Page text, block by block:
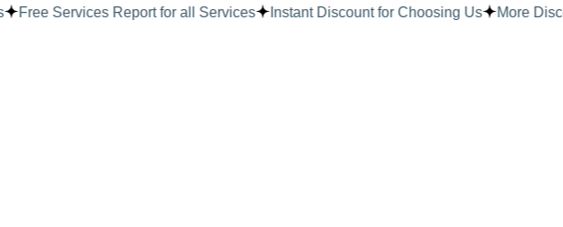
Free Services Report for all Services Instant Discount for Choosing Us More